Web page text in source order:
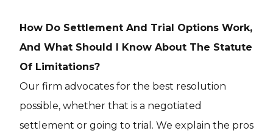
How Do Settlement And Trial Options Work,
And What Should I Know About The Statute
Of Limitations?
Our firm advocates for the best resolution
possible, whether that is a negotiated
settlement or going to trial. We explain the pros